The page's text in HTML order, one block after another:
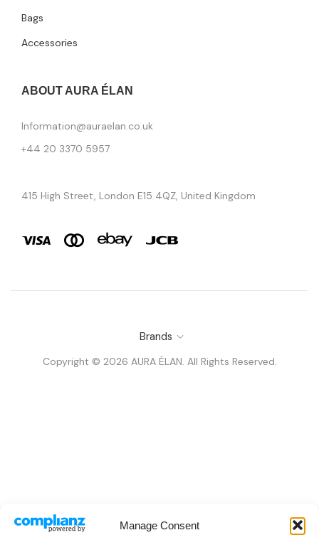
Manage Consent
Bags
Accessories
ABOUT AURA ÉLAN
Information@auraelan.co.uk
+44 20 3370 5957
415 High Street, London E15 4QZ, United Kingdom
Brands
Copyright © 2026 AURA ÉLAN. All Rights Reserved.